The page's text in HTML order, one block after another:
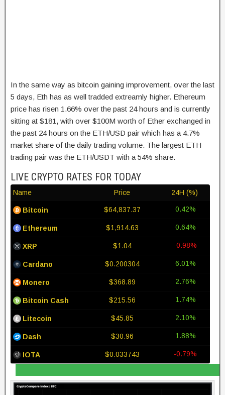
In the same way as bitcoin gaining improvement, over the last
5 days, Eth has as well tradded extreamly higher. Ethereum
price has risen 1.66% over the past 24 hours and is currently
sitting at $181, with over $100M worth of Ether exchanged in
the past 24 hours on the ETH/USD pair which has a 4.7%
market share of the daily trading volume. The largest ETH
trading pair was the ETH/USDT with a 54% share.
LIVE CRYPTO RATES FOR TODAY
Name Price 24H (%)
Bitcoin $64,837.37 0.42%
Ethereum $1,914.63 0.64%
XRP $1.04 -0.98%
Cardano $0.200304 6.01%
Monero $368.89 2.76%
Bitcoin Cash $215.56 1.74%
Litecoin $45.85 2.10%
Dash $30.96 1.88%
IOTA $0.033743 -0.79%